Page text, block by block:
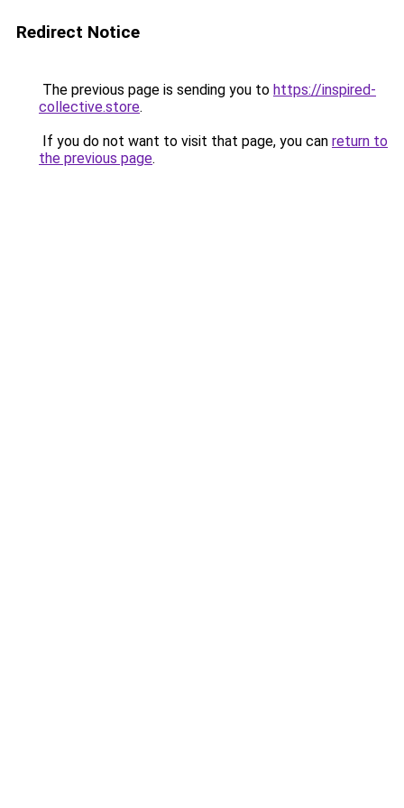
Redirect Notice
The previous page is sending you to https://inspired-
collective.store.
If you do not want to visit that page, you can return to
the previous page.